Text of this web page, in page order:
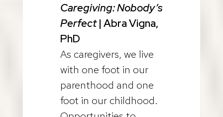
Caregiving:Nobody’s
Perfect | Abra Vigna,
PhD
As caregivers, we live
with one foot in our
parenthood and one
foot in our childhood.